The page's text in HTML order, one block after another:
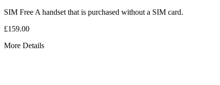
SIM Free A handset that is purchased without a SIM card.
£159.00
More Details